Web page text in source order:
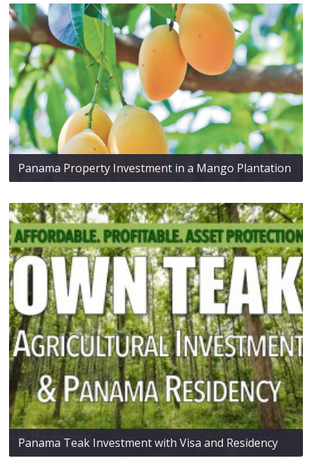
Panama Property Investment in a Mango Plantation
Panama Teak Investment with Visa and Residency